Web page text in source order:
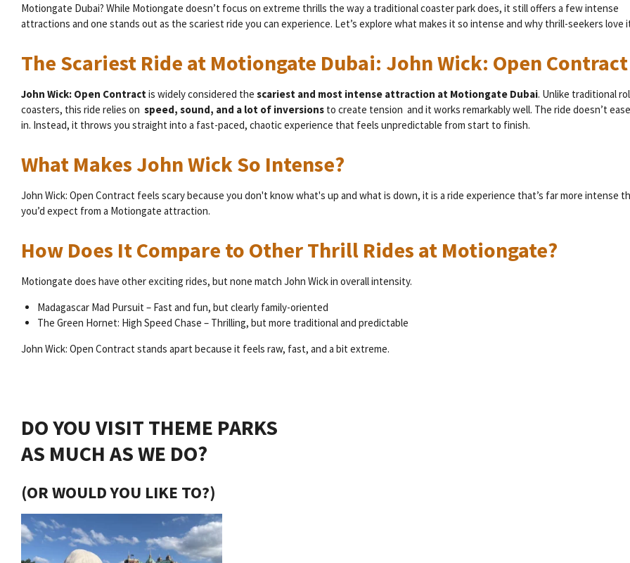
Motiongate Dubai? While Motiongate doesn’t focus on extreme thrills the way a traditional coaster park does, it still offers a few intense
attractions and one stands out as the scariest ride you can experience. Let’s explore what makes it so intense and why thrill-seekers love
The Scariest Ride at Motiongate Dubai: John Wick: Open Contract
John Wick: Open Contractis widely considered the scariest and most intense attraction at Motiongate Dubai. Unlike traditional
coasters, this ride relies on speed, sound, and a lot of inversions to create tension and it works remarkably well. The ride doesn’t
in. Instead, it throws you straight into a fast-paced, chaotic experience that feels unpredictable from start to finish.
What Makes John Wick So Intense?
John Wick: Open Contract feels scary because you don't know what's up and what is down, it is a ride experience that’s far more intense
you’d expect from a Motiongate attraction.
How Does It Compare to Other Thrill Rides at Motiongate?
Motiongate does have other exciting rides, but none match John Wick in overall intensity.
Madagascar Mad Pursuit – Fast and fun, but clearly family-oriented
The Green Hornet: High Speed Chase – Thrilling, but more traditional and predictable
John Wick: Open Contract stands apart because it feels raw, fast, and a bit extreme.
DO YOU VISIT THEME PARKS
AS MUCH AS WE DO?
(OR WOULD YOU LIKE TO?)